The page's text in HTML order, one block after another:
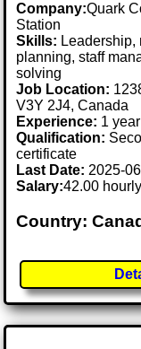
Company:Quark
Station
Skills: Leadership,
planning, staff
solving
Job Location:
V3Y 2J4, Canada
Experience: 1
Qualification:
certificate
Last Date:2025-
Salary:42.00
Country: